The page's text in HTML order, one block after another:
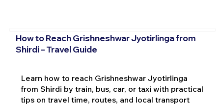
How to Reach Grishneshwar Jyotirlinga from
Shirdi – Travel Guide
Learn how to reach Grishneshwar Jyotirlinga
from Shirdi by train, bus, car, or taxi with practical
tips on travel time, routes, and local transport